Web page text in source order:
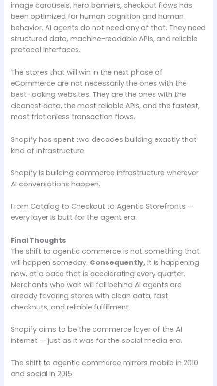
image carousels, hero banners, checkout flows has
been optimized for human cognition and human
behavior. AI agents do not need any of that. They need
structured data, machine-readable APIs, and reliable
protocol interfaces.
The stores that will win in the next phase of
eCommerce are not necessarily the ones with the
best-looking websites. They are the ones with the
cleanest data, the most reliable APIs, and the fastest,
most frictionless transaction flows.
Shopify has spent two decades building exactly that
kind of infrastructure.
Shopify is building commerce infrastructure wherever
AI conversations happen.
From Catalog to Checkout to Agentic Storefronts —
every layer is built for the agent era.
Final Thoughts
The shift to agentic commerce is not something that
will happen someday. Consequently, it is happening
now, at a pace that is accelerating every quarter.
Merchants who wait will fall behind AI agents are
already favoring stores with clean data, fast
checkouts, and reliable fulfillment.
Shopify aims to be the commerce layer of the AI
internet — just as it was for the social media era.
The shift to agentic commerce mirrors mobile in 2010
and social in 2015.